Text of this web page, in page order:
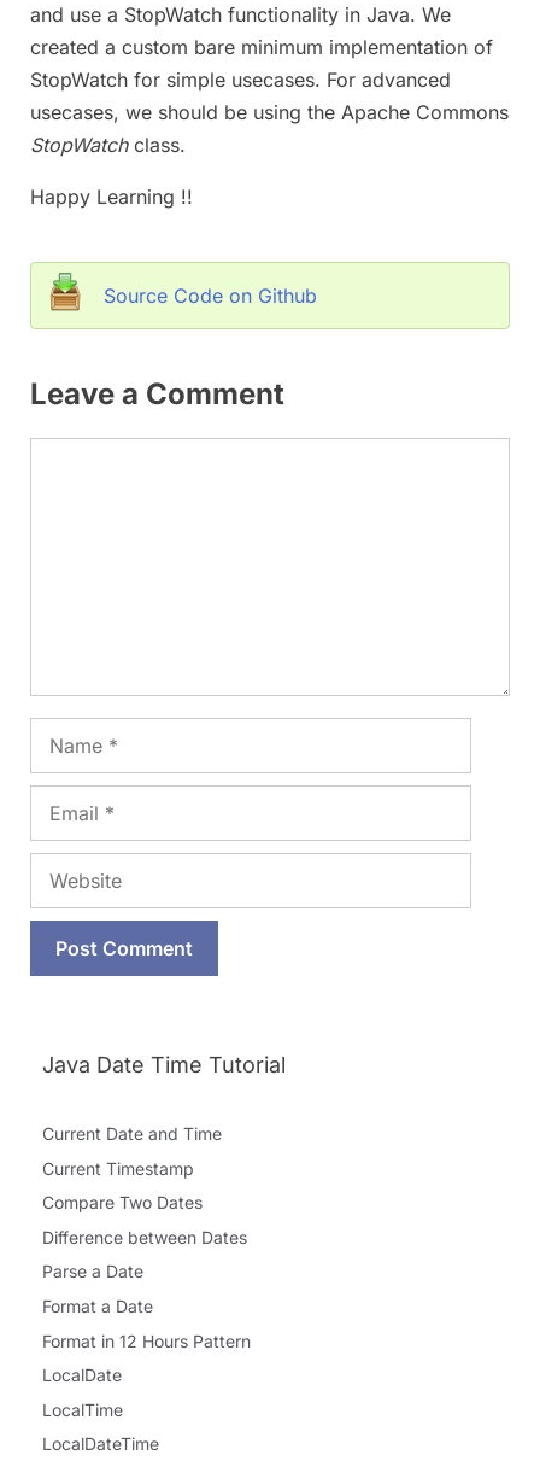
and use a StopWatch functionality in Java. We
created a custom bare minimum implementation of
StopWatch for simple usecases. For advanced
usecases, we should be using the Apache Commons
StopWatchclass.
Happy Learning !!
Source Code on Github
Leave a Comment
Java Date Time Tutorial
Current Date and Time
Current Timestamp
Compare Two Dates
Difference between Dates
Parse a Date
Format a Date
Format in 12 Hours Pattern
LocalDate
LocalTime
LocalDateTime